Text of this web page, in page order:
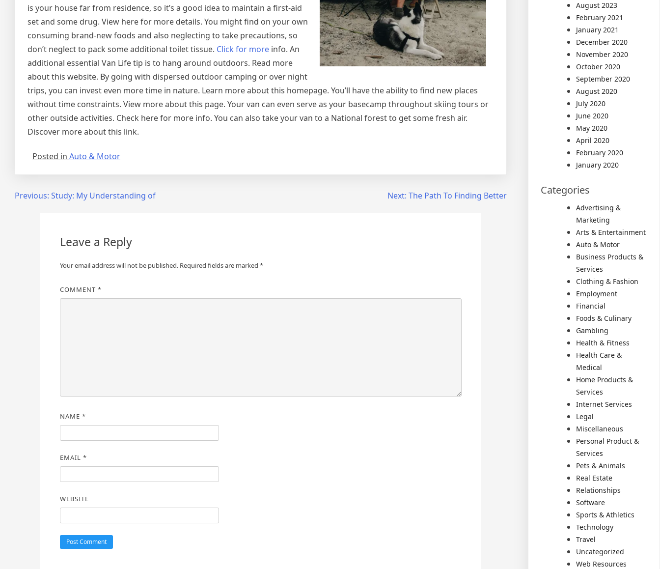
is your house far from residence, so it’s a good idea to maintain a first-aid
set and some drug. View here for more details. You might find on your own
consuming brand-new foods and also neglecting to take precautions, so
don’t neglect to pack some additional toilet tissue. Click for more info. An
additional essential Van Life tip is to hang around outdoors. Read more
about this website. By going with dispersed outdoor camping or over night
trips, you can invest even more time in nature. Learn more about this homepage. You’ll have the ability to find new places
without time constraints. View more about this page. Your van can even serve as your basecamp throughout skiing tours or
other outside activities. Check here for more info. You can also take your van to a National forest to get some fresh air.
Discover more about this link.
Posted in Auto & Motor
PostPrevious: Study: My Understanding of Next: The Path To Finding Better
Leave a Reply
Your email address will not be published. Required fields are marked *
COMMENT *
NAME *
EMAIL *
WEBSITE
August 2023
February 2021
January 2021
December 2020
November 2020
October 2020
September 2020
August 2020
July 2020
June 2020
May 2020
April 2020
February 2020
January 2020
Categories
Advertising &
Marketing
Arts & Entertainment
Auto & Motor
Business Products &
Services
Clothing & Fashion
Employment
Financial
Foods & Culinary
Gambling
Health & Fitness
Health Care &
Medical
Home Products &
Services
Internet Services
Legal
Miscellaneous
Personal Product &
Services
Pets & Animals
Real Estate
Relationships
Software
Sports & Athletics
Technology
Travel
Uncategorized
Web Resources